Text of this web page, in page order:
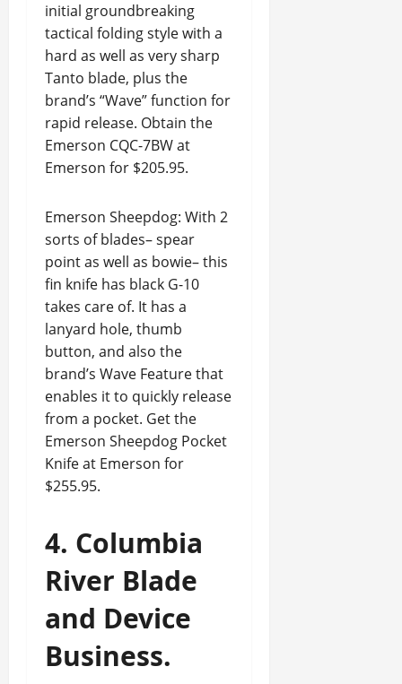
initial groundbreaking
tactical folding style with a
hard as well as very sharp
Tanto blade, plus the
brand’s “Wave” function for
rapid release. Obtain the
Emerson CQC-7BW at
Emerson for $205.95.
Emerson Sheepdog: With 2
sorts of blades– spear
point as well as bowie– this
fin knife has black G-10
takes care of. It has a
lanyard hole, thumb
button, and also the
brand’s Wave Feature that
enables it to quickly release
from a pocket. Get the
Emerson Sheepdog Pocket
Knife at Emerson for
$255.95.
4. Columbia
River Blade
and Device
Business.